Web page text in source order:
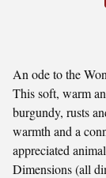
An ode to the
This soft, warm
burgundy, rusts
warmth and a
appreciated
Dimensions (all